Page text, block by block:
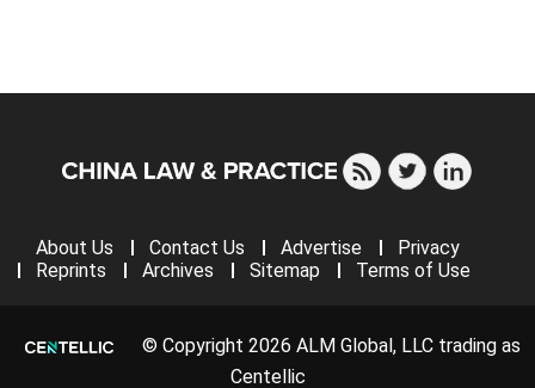
About Us Contact Us Advertise
Privacy
Reprints
Archives Sitemap Terms of Use
© Copyright 2026 ALM Global, LLC trading as
Centellic